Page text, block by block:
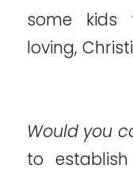
some kids
loving,
Would you
to